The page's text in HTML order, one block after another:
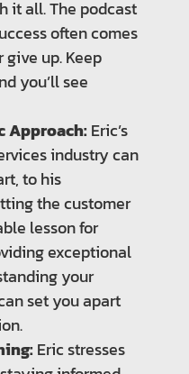
it all. The podcast
often comes
up. Keep
you’ll see
Approach: Eric’s
industry can
to his
the customer
lesson for
exceptional
your
set you apart
Eric stresses